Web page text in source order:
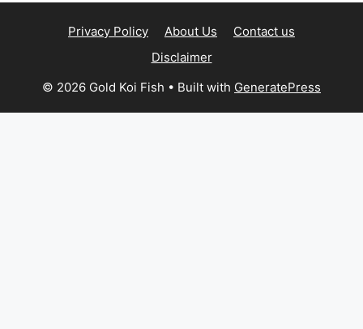
Privacy Policy About Us
Contact us
Disclaimer
© 2026 Gold Koi Fish • Built with GeneratePress